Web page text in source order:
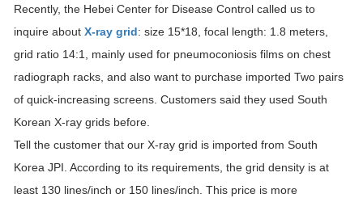
Recently, the Hebei Center for Disease Control called us to
inquire about X-ray grid: size 15*18, focal length: 1.8 meters,
grid ratio 14:1, mainly used for pneumoconiosis films on chest
radiograph racks, and also want to purchase imported Two pairs
of quick-increasing screens. Customers said they used South
Korean X-ray grids before.
Tell the customer that our X-ray grid is imported from South
Korea JPI. According to its requirements, the grid density is at
least 130 lines/inch or 150 lines/inch. This price is more